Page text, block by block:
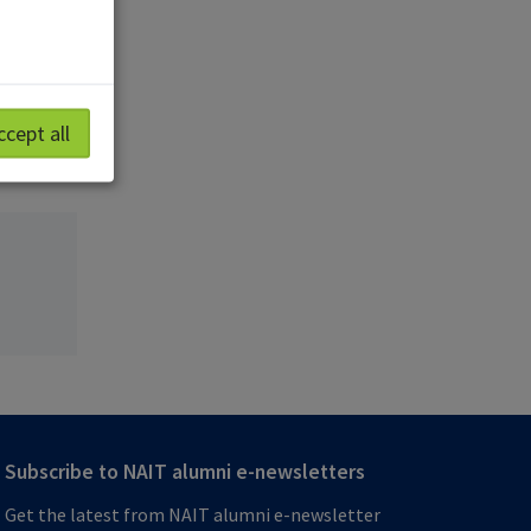
and
Subscribe to NAIT alumni e-newsletters
Get the latest from NAIT alumni e-newsletter
all